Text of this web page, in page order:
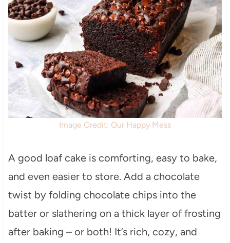
Image Credit: Our Happy Mess
A good loaf cake is comforting, easy to bake,
and even easier to store. Add a chocolate
twist by folding chocolate chips into the
batter or slathering on a thick layer of frosting
after baking – or both! It’s rich, cozy, and